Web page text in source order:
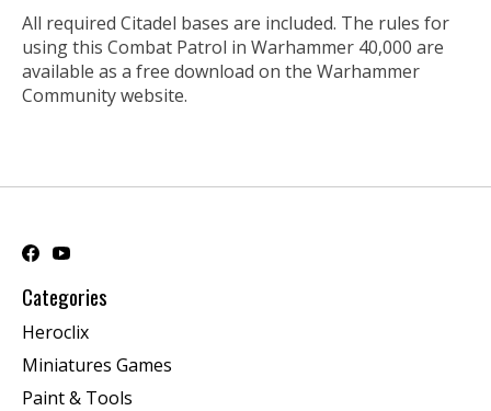
All required Citadel bases are included. The rules for
using this Combat Patrol in Warhammer 40,000 are
available as a free download on the Warhammer
Community website.
Categories
Heroclix
Miniatures Games
Paint & Tools